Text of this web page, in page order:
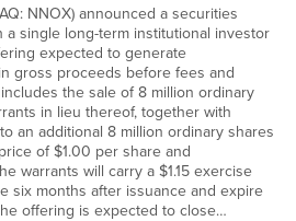
NNOX) announced a securities
a single long-term institutional investor
expected to generate
gross proceeds before fees and
the sale of 8 million ordinary
in lieu thereof, together with
an additional 8 million ordinary shares
of $1.00 per share and
warrants will carry a $1.15 exercise
six months after issuance and expire
offering is expected to close…